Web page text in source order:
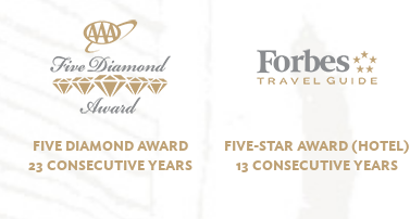
FIVE DIAMOND AWARD
23 CONSECUTIVE YEARS
FIVE-STAR AWARD (HOTEL)
13 CONSECUTIVE YEARS